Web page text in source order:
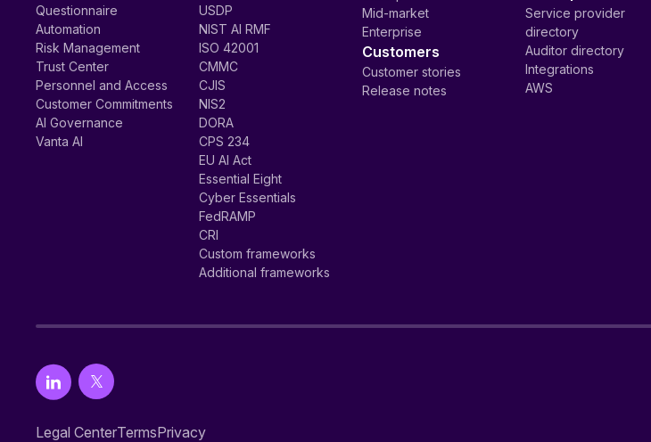
Questionnaire
Automation
Risk Management
Trust Center
Personnel and Access
Customer Commitments
AI Governance
Vanta AI
USDP
NIST AI RMF
ISO 42001
CMMC
CJIS
NIS2
DORA
CPS 234
EU AI Act
Essential Eight
Cyber Essentials
FedRAMP
CRI
Custom frameworks
Additional frameworks
Mid-market
Enterprise
Customers
Customer stories
Release notes
Service provider
directory
Auditor directory
Integrations
AWS
Legal CenterTermsPrivacy